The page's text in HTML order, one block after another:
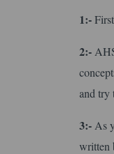
1:-
2:-
and try
3:- As
written